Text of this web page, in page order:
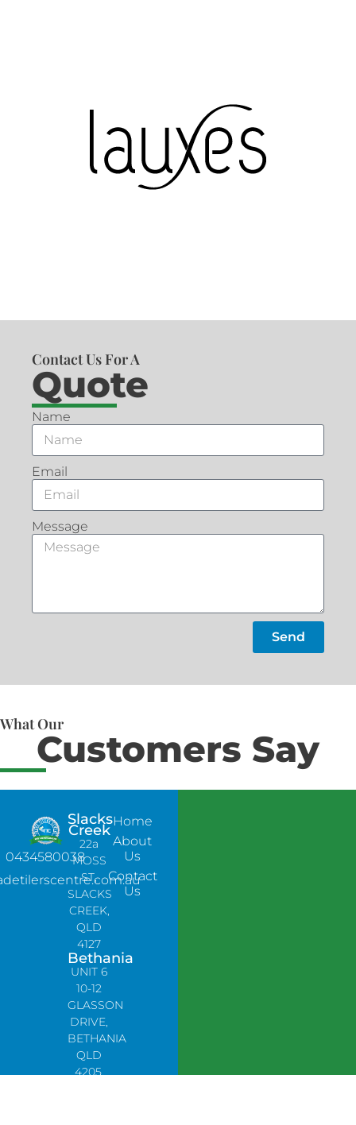
Contact Us For A
Quote
Name
Email
Message
Send
What Our
Customers Say
0434580038
Slacks
Creek
22a
MOSS
ST,
SLACKS
CREEK,
QLD
4127
Bethania
UNIT 6
10-12
GLASSON
DRIVE,
BETHANIA
QLD
4205,
Home
About
Us
Contact
Us